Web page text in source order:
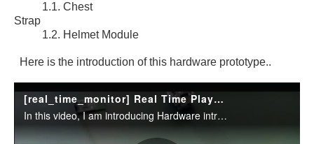
1.1. Chest
Strap
1.2. Helmet Module
Here is the introduction of this hardware prototype..